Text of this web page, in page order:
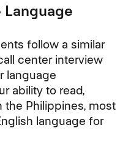
follow a similar
center interview
language
ability to read,
the Philippines, most
language for